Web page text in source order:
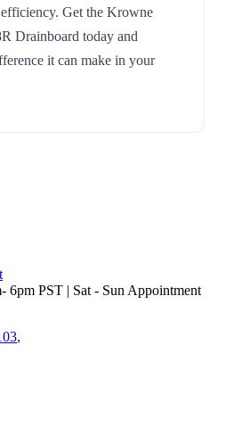
Get the Krowne
Drainboard today and
it can make in your
6pm PST | Sat - Sun Appointment
,